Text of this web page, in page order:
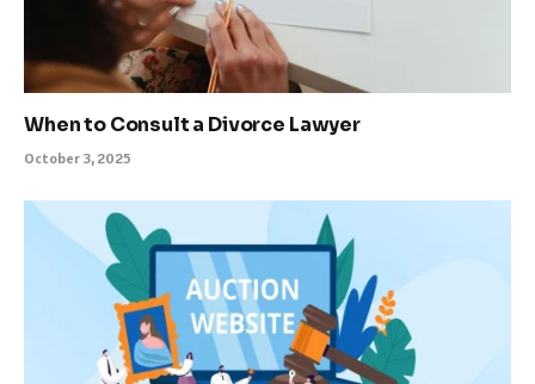
When to Consult a Divorce Lawyer
October 3, 2025